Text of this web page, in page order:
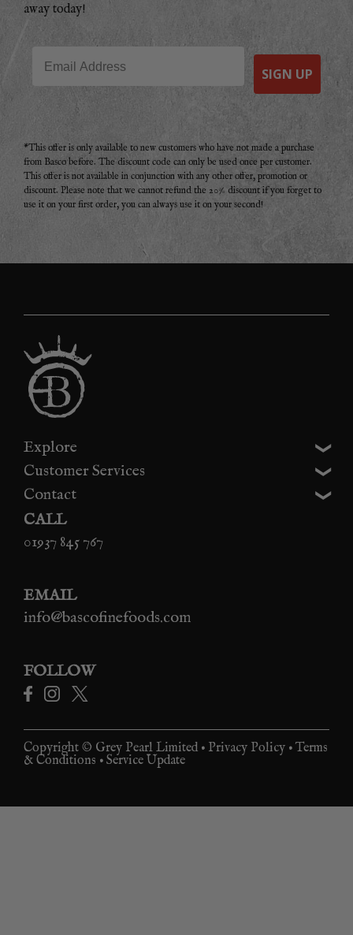
away today!
SIGN UP
*This offer is only available to new customers who have not made a purchase
from Basco before. The discount code can only be used once per customer.
This offer is not available in conjunction with any other offer, promotion or
discount. Please note that we cannot refund the 20% discount if you forget to
use it on your first order, you can always use it on your second!
Explore
Customer Services
Contact
CALL
01937 845 767
EMAIL
info@bascofinefoods.com
FOLLOW
Copyright © Grey Pearl Limited • Privacy Policy • Terms
& Conditions • Service Update